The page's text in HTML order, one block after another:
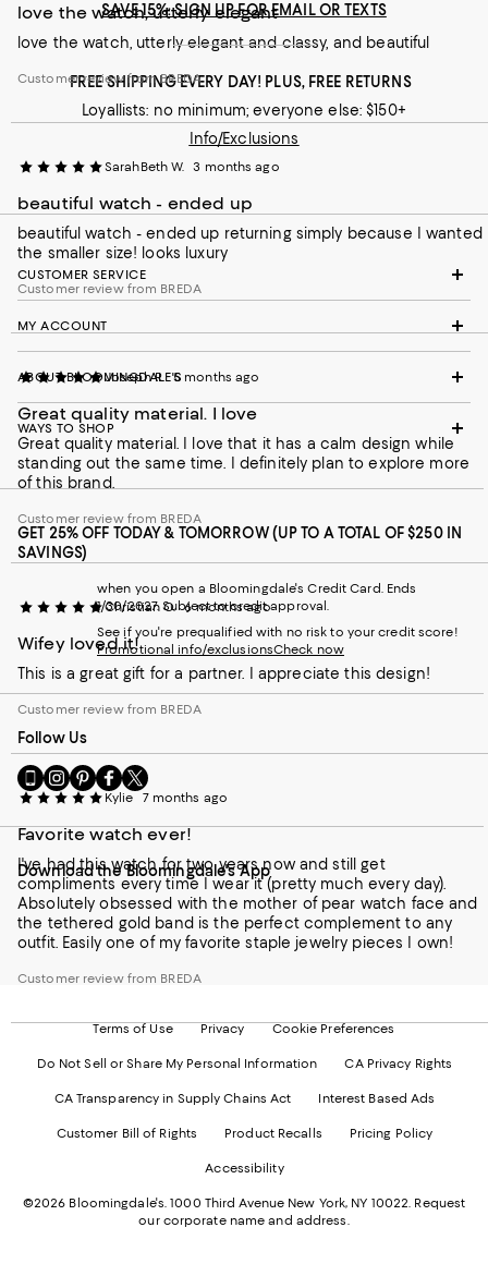
love the watch, utterly elegant
love the watch, utterly elegant and classy, and beautiful
Customer review from BREDA
SarahBeth W. 3 months ago
beautiful watch - ended up
beautiful watch - ended up returning simply because I wanted
the smaller size! looks luxury
Customer review from BREDA
Joseph R. 5 months ago
Great quality material. I love
Great quality material. I love that it has a calm design while
standing out the same time. I definitely plan to explore more
of this brand.
Customer review from BREDA
Christian O. 6 months ago
Wifey loved it!
This is a great gift for a partner. I appreciate this design!
Customer review from BREDA
Kylie 7 months ago
Favorite watch ever!
I've had this watch for two years now and still get
compliments every time I wear it (pretty much every day).
Absolutely obsessed with the mother of pear watch face and
the tethered gold band is the perfect complement to any
outfit. Easily one of my favorite staple jewelry pieces I own!
Customer review from BREDA
SAVE 15%: SIGN UP FOR EMAIL OR TEXTS
FREE SHIPPING EVERY DAY! PLUS, FREE RETURNS
Loyallists: no minimum; everyone else: $150+
Info/Exclusions
CUSTOMER SERVICE
MY ACCOUNT
ABOUT BLOOMINGDALE'S
WAYS TO SHOP
GET 25% OFF TODAY & TOMORROW (UP TO A TOTAL OF $250 IN
SAVINGS)
when you open a Bloomingdale's Credit Card. Ends
1/30/2027. Subject to credit approval.
See if you're prequalified with no risk to your credit score!
Promotional info/exclusionsCheck now
Follow Us
Go
to
Mobile
-
External
Website.
Opens
in
a
Visit
us
Instagram
External
Website.
Opens
in
a
new
Visit
us
Pinterest
External
Website.
Opens
in
a
Visit
us
Facebook
External
Website.
Opens
in
a
new
Visit
us
Twitter
External
Website.
Opens
in
a
new
Download the Bloomingdale's App
Terms of Use Privacy Cookie Preferences
Do Not Sell or Share My Personal Information CA Privacy Rights
CA Transparency in Supply Chains Act Interest Based Ads
Customer Bill of Rights Product Recalls Pricing Policy
Accessibility
©2026 Bloomingdale's. 1000 Third Avenue New York, NY 10022. Request
our corporate name and address.